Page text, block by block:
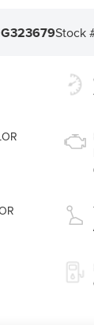
Stock